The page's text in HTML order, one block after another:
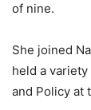
of nine.
She joined
held a
and Policy at